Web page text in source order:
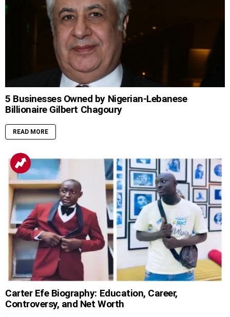
5 Businesses Owned by Nigerian-Lebanese
Billionaire Gilbert Chagoury
READ MORE
Carter Efe Biography: Education, Career,
Controversy, and Net Worth